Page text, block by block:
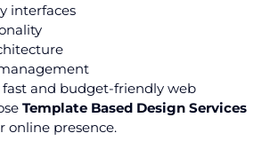
interfaces
fast and budget-friendly web
Template Based Design Services
online presence.